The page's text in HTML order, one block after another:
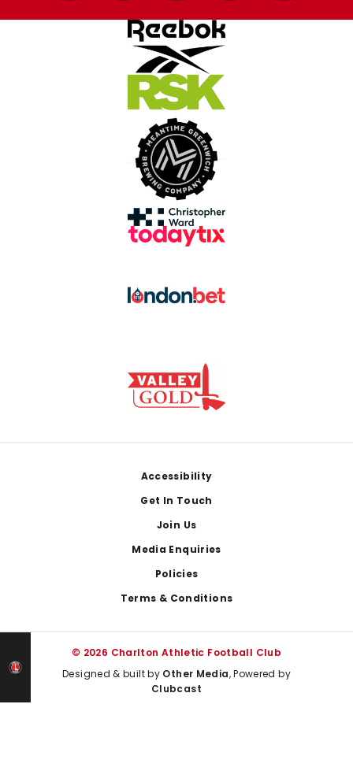
Accessibility
Get In Touch
Join Us
Media Enquiries
Policies
Terms & Conditions
© 2026 Charlton Athletic Football Club
Designed & built by Other Media, Powered by
Clubcast